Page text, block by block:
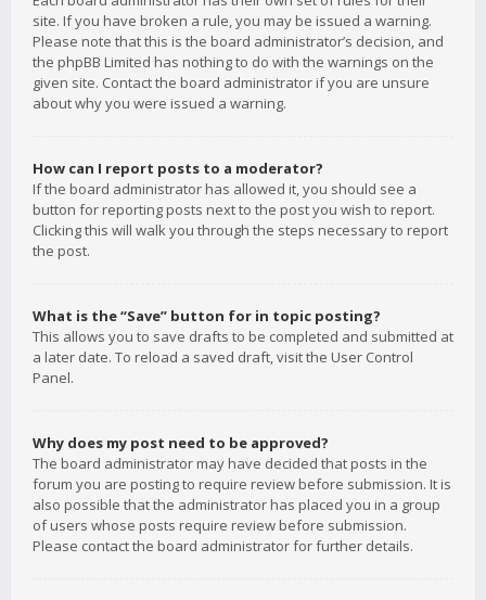
site. If you have broken a rule, you may be issued a warning.
Please note that this is the board administrator’s decision, and
the phpBB Limited has nothing to do with the warnings on the
given site. Contact the board administrator if you are unsure
about why you were issued a warning.
How can I report posts to a moderator?
If the board administrator has allowed it, you should see a
button for reporting posts next to the post you wish to report.
Clicking this will walk you through the steps necessary to report
the post.
What is the “Save” button for in topic posting?
This allows you to save drafts to be completed and submitted at
a later date. To reload a saved draft, visit the User Control
Panel.
Why does my post need to be approved?
The board administrator may have decided that posts in the
forum you are posting to require review before submission. It is
also possible that the administrator has placed you in a group
of users whose posts require review before submission.
Please contact the board administrator for further details.